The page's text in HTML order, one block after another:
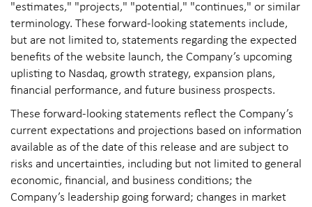
"estimates," "projects," "potential," "continues," or similar
terminology. These forward-looking statements include,
but are not limited to, statements regarding the expected
benefits of the website launch, the Company’s upcoming
uplisting to Nasdaq, growth strategy, expansion plans,
financial performance, and future business prospects.
These forward-looking statements reflect the Company’s
current expectations and projections based on information
available as of the date of this release and are subject to
risks and uncertainties, including but not limited to general
economic, financial, and business conditions; the
Company’s leadership going forward; changes in market